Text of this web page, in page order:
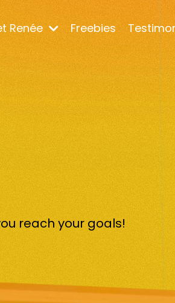
Renée Freebies
reach your goals!